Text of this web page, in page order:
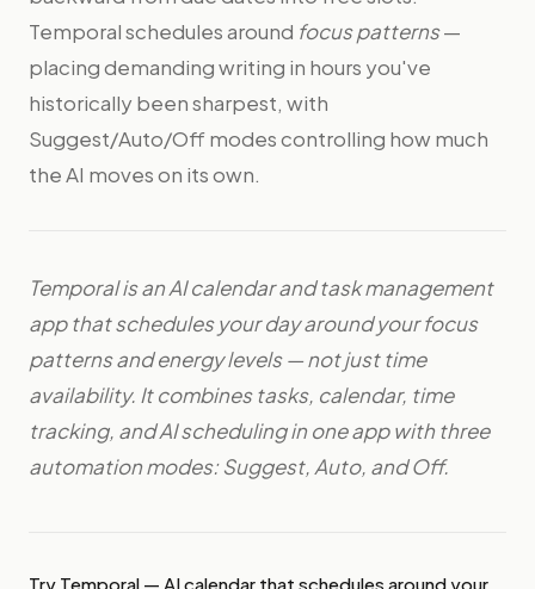
Temporal schedules around focus patterns—
placing demanding writing in hours you've
historically been sharpest, with
Suggest/Auto/Off modes controlling how much
the AI moves on its own.
Temporal is an AI calendar and task management
app that schedules your day around your focus
patterns and energy levels — not just time
availability. It combines tasks, calendar, time
tracking, and AI scheduling in one app with three
automation modes: Suggest, Auto, and Off.
Try Temporal — AI calendar that schedules around your